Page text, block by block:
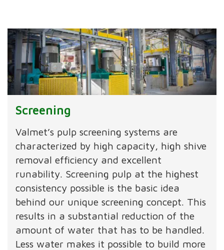
Screening
Valmet’s pulp screening systems are
characterized by high capacity, high shive
removal efficiency and excellent
runability. Screening pulp at the highest
consistency possible is the basic idea
behind our unique screening concept. This
results in a substantial reduction of the
amount of water that has to be handled.
Less water makes it possible to build more